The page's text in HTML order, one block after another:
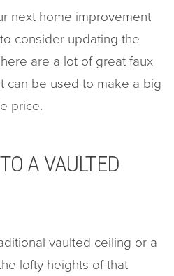
next home improvement
consider updating the
are a lot of great faux
can be used to make a big
price.
A VAULTED
vaulted ceiling or a
lofty heights of that